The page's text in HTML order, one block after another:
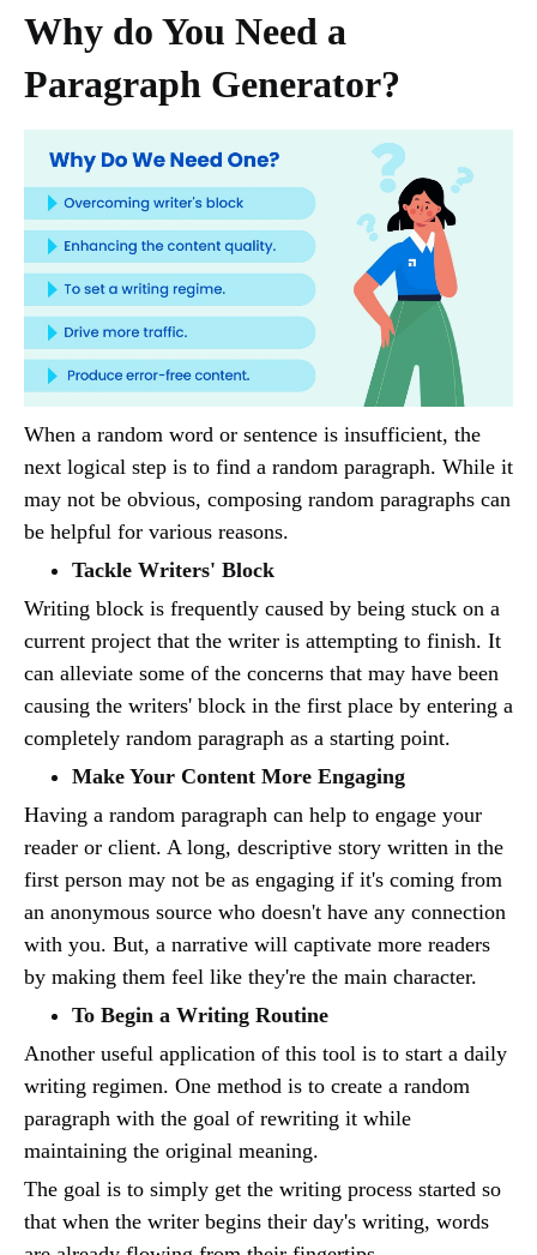
Why do You Need a
Paragraph Generator?
When a random word or sentence is insufficient, the
next logical step is to find a random paragraph. While it
may not be obvious, composing random paragraphs can
be helpful for various reasons.
Tackle Writers' Block
Writing block is frequently caused by being stuck on a
current project that the writer is attempting to finish. It
can alleviate some of the concerns that may have been
causing the writers' block in the first place by entering a
completely random paragraph as a starting point.
Make Your Content More Engaging
Having a random paragraph can help to engage your
reader or client. A long, descriptive story written in the
first person may not be as engaging if it's coming from
an anonymous source who doesn't have any connection
with you. But, a narrative will captivate more readers
by making them feel like they're the main character.
To Begin a Writing Routine
Another useful application of this tool is to start a daily
writing regimen. One method is to create a random
paragraph with the goal of rewriting it while
maintaining the original meaning.
The goal is to simply get the writing process started so
that when the writer begins their day's writing, words